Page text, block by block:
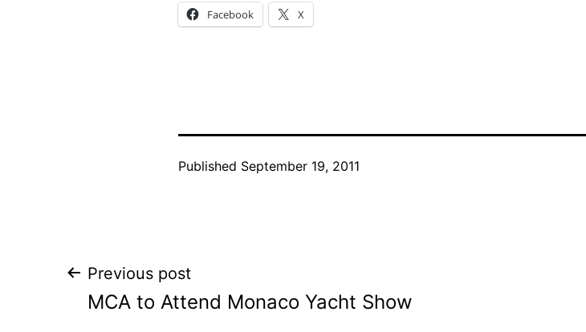
Facebook X
Published September 19, 2011
Post
Previous post
MCA to Attend Monaco Yacht Show